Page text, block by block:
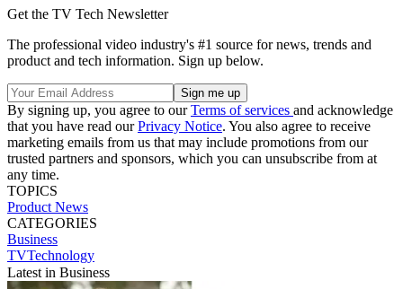
Get the TV Tech Newsletter
The professional video industry's #1 source for news, trends and
product and tech information. Sign up below.
By signing up, you agree to ourTerms of services and acknowledge
that you have read ourPrivacy Notice. You also agree to receive
marketing emails from us that may include promotions from our
trusted partners and sponsors, which you can unsubscribe from at
any time.
TOPICS
Product News
CATEGORIES
Business
TVTechnology
Latest in Business